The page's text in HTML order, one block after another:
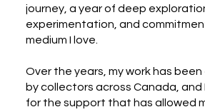
journey, a year of deep
experimentation, and
medium I love.
Over the years, my work has
by collectors across Canada, and
for the support that has allowed